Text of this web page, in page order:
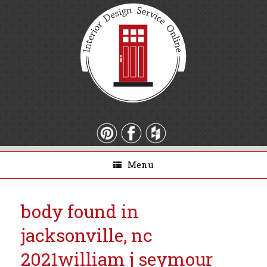
Menu
body found in
jacksonville, nc
2021william j seymour